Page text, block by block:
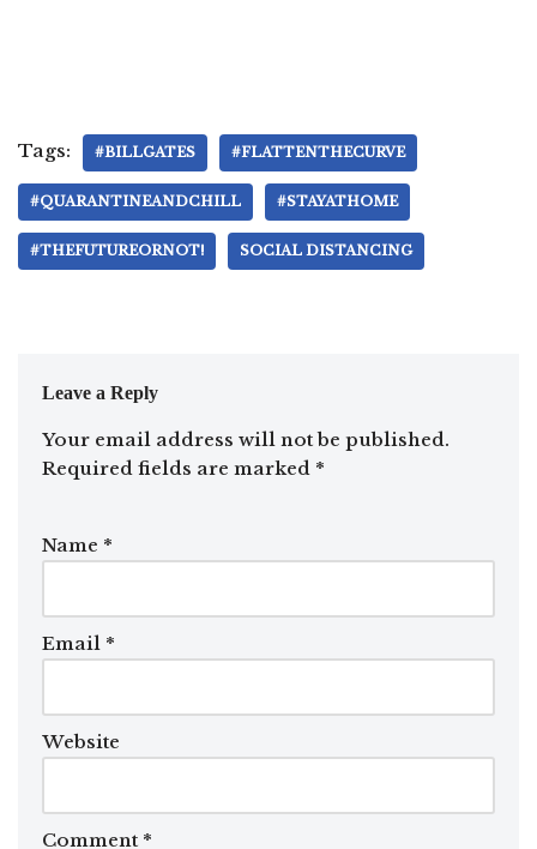
Tags: #BILLGATES #FLATTENTHECURVE
#QUARANTINEANDCHILL #STAYATHOME
#THEFUTUREORNOT! SOCIAL DISTANCING
Leave a Reply
Your email address will not be published.
Required fields are marked *
Name *
Email *
Website
Comment *